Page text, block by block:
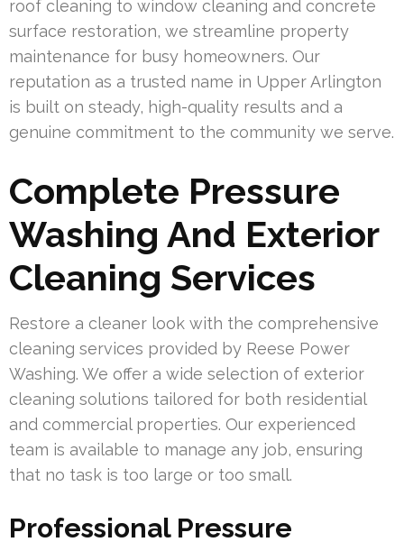
roof cleaning to window cleaning and concrete
surface restoration, we streamline property
maintenance for busy homeowners. Our
reputation as a trusted name in Upper Arlington
is built on steady, high-quality results and a
genuine commitment to the community we serve.
Complete Pressure
Washing And Exterior
Cleaning Services
Restore a cleaner look with the comprehensive
cleaning services provided by Reese Power
Washing. We offer a wide selection of exterior
cleaning solutions tailored for both residential
and commercial properties. Our experienced
team is available to manage any job, ensuring
that no task is too large or too small.
Professional Pressure